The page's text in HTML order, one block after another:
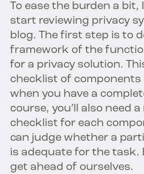
To ease the burden a bit,
start reviewing privacy
blog. The first step is to
framework of the
for a privacy solution.
checklist of components
when you have a
course, you’ll also need
checklist for each
can judge whether a
is adequate for the task.
get ahead of ourselves.